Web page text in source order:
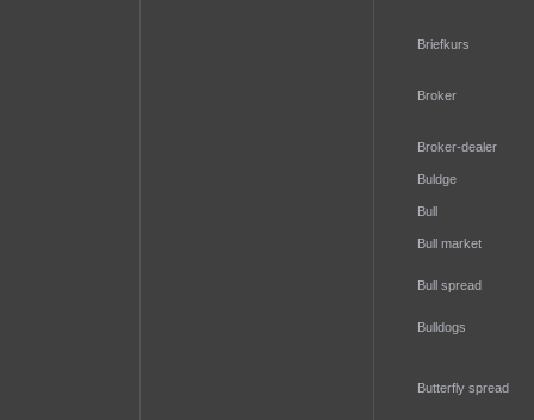
Briefkurs
Broker
Broker-dealer
Buldge
Bull
Bull market
Bull spread
Bulldogs
Butterfly spread